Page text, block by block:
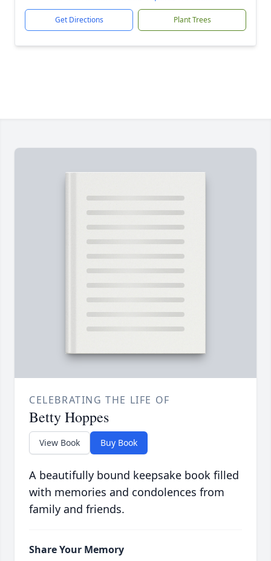
Get Directions Plant Trees
CELEBRATING THE LIFE OF
Betty Hoppes
View Book Buy Book
A beautifully bound keepsake book filled
with memories and condolences from
family and friends.
Share Your Memory